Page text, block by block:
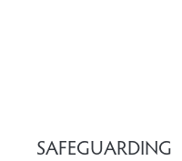
SAFEGUARDING